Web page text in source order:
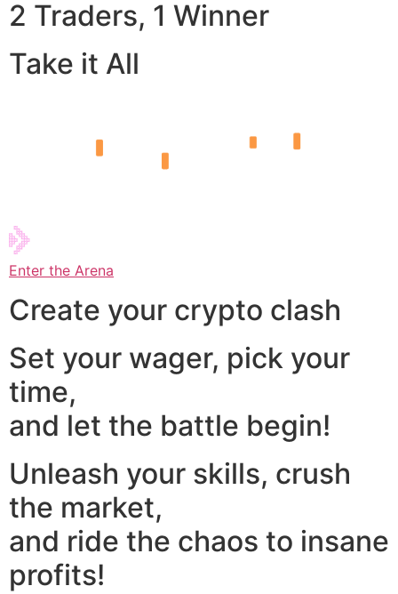
2 Traders, 1 Winner
Take it All
Enter the Arena
Create your crypto clash
Set your wager, pick your
time,
and let the battle begin!
Unleash your skills, crush
the market,
and ride the chaos to insane
profits!